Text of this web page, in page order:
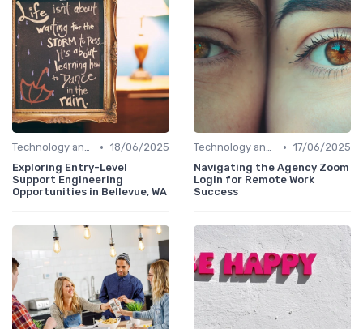
Technology and Tools • 18/06/2025
Exploring Entry-Level
Support Engineering
Opportunities in Bellevue, WA
Technology and Tools • 17/06/2025
Navigating the Agency Zoom
Login for Remote Work
Success